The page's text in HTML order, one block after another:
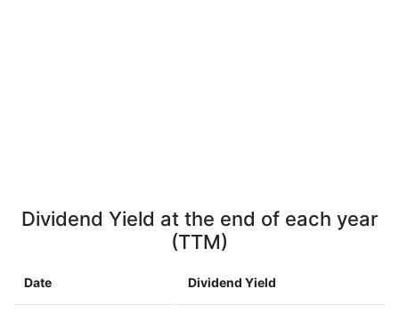
Dividend Yield at the end of each year
(TTM)
Date Dividend Yield